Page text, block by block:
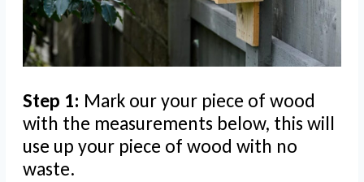
Step 1: Mark our your piece of wood
with the measurements below, this will
use up your piece of wood with no
waste.